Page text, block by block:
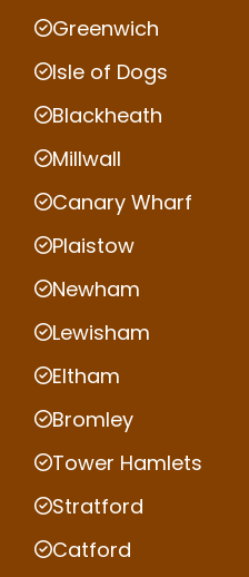
Greenwich
Isle of Dogs
Blackheath
Millwall
Canary Wharf
Plaistow
Newham
Lewisham
Eltham
Bromley
Tower Hamlets
Stratford
Catford